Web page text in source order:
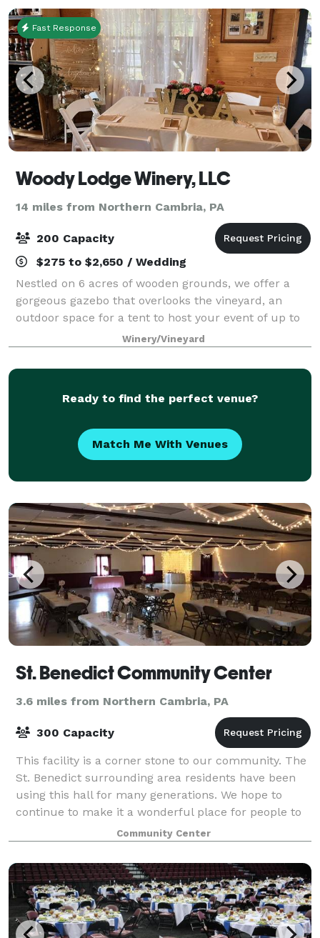
Fast Response
Woody Lodge Winery, LLC
14 miles from Northern Cambria, PA
200 Capacity
$275 to $2,650 / Wedding
Nestled on 6 acres of wooden grounds, we offer a
gorgeous gazebo that overlooks the vineyard, an
outdoor space for a tent to host your event of up to
200 guests, a tasting room of up to 50 guests and a
Gazebo that can host up to 90 seated g
Winery/Vineyard
Ready to find the perfect venue?
Match Me With Venues
St. Benedict Community Center
3.6 miles from Northern Cambria, PA
300 Capacity
This facility is a corner stone to our community. The
St. Benedict surrounding area residents have been
using this hall for many generations. We hope to
continue to make it a wonderful place for people to
make cherished memories. The volunt
Community Center